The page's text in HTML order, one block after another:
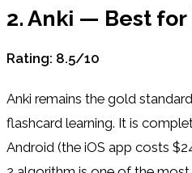
2. Anki — Best for
Rating: 8.5/10
Anki remains the gold
flashcard learning. It is
Android (the iOS app costs